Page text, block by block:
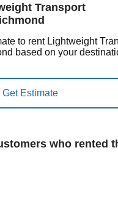
Transport
to rent Lightweight
based on your
who rented